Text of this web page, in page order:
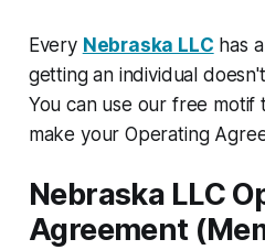
Every Nebraska LLC has
getting an individual
You can use our free motif
make your Operating
Nebraska LLC
Agreement